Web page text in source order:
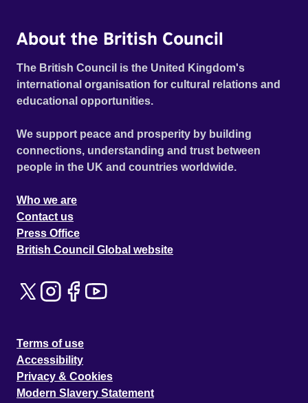
solitary memories might finally bring him peace. Official
Documentary Festival 2026 - Next:Wave Competition
(World Premiere)
About the British Council
The British Council is the United Kingdom's
international organisation for cultural relations and
educational opportunities.
We support peace and prosperity by building
connections, understanding and trust between
people in the UK and countries worldwide.
Who we are
Contact us
Press Office
British Council Global website
Terms of use
Accessibility
Privacy & Cookies
Modern Slavery Statement